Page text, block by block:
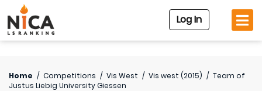
Log In
Home / Competitions / Vis West / Vis west (2015) / Team of
Justus Liebig University Giessen